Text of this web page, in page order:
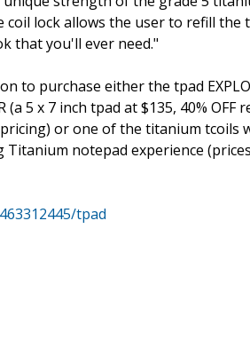
lock allows the user to refill the
that you'll ever need."
to purchase either the tpad
5 x 7 inch tpad at $135, 40% OFF
pricing) or one of the titanium tcoils
notepad experience
tpad